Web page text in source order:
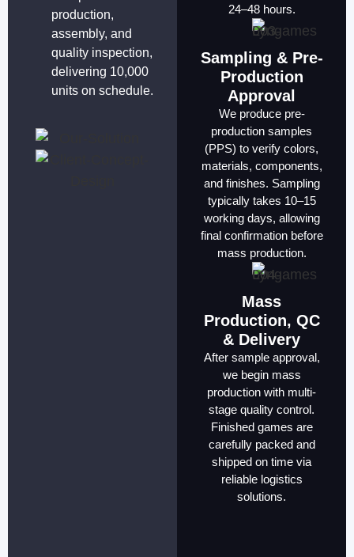
production,
assembly, and
quality inspection,
delivering 10,000
units on schedule.
24–48 hours.
Sampling & Pre-
Production
Approval
We produce pre-
production samples
(PPS) to verify colors,
materials, components,
and finishes. Sampling
typically takes 10–15
working days, allowing
final confirmation before
mass production.
Mass
Production, QC
& Delivery
After sample approval,
we begin mass
production with multi-
stage quality control.
Finished games are
carefully packed and
shipped on time via
reliable logistics
solutions.